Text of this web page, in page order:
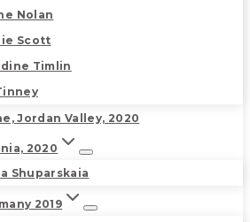
Nolan
Scott
Timlin
Jordan Valley, 2020
2020
Shuparskaia
2019